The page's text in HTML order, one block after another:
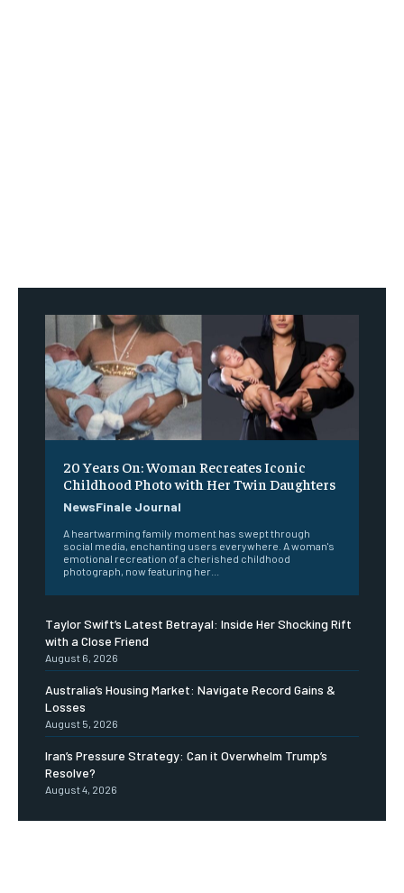
20 Years On: Woman Recreates Iconic
Childhood Photo with Her Twin Daughters
NewsFinale Journal
A heartwarming family moment has swept through
social media, enchanting users everywhere. A woman's
emotional recreation of a cherished childhood
photograph, now featuring her...
Taylor Swift’s Latest Betrayal: Inside Her Shocking Rift
with a Close Friend
August 6, 2026
Australia’s Housing Market: Navigate Record Gains &
Losses
August 5, 2026
Iran’s Pressure Strategy: Can it Overwhelm Trump’s
Resolve?
August 4, 2026